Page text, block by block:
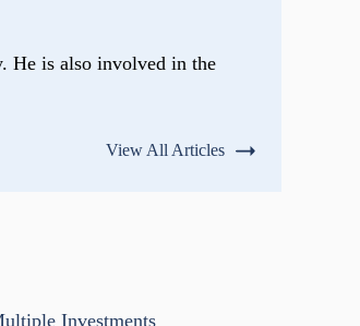
He is also involved in the
View All Articles